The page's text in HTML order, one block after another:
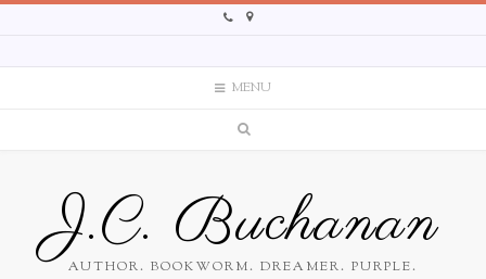
MENU
J.C. Buchanan
AUTHOR. BOOKWORM. DREAMER. PURPLE.